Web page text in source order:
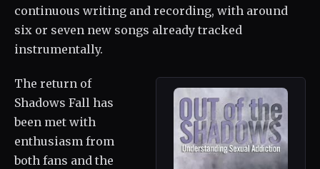
continuous writing and recording, with around
six or seven new songs already tracked
instrumentally.
The return of
Shadows Fall has
been met with
enthusiasm from
both fans and the